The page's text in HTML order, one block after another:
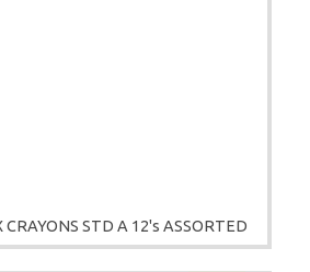
STD A 12's ASSORTED